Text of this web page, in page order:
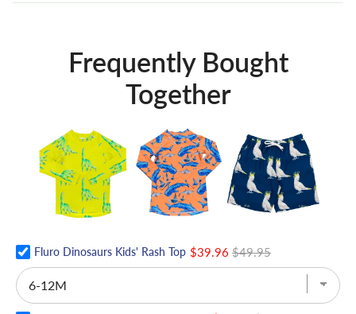
Frequently Bought
Together
Fluro Dinosaurs Kids' Rash Top $39.96 $49.95